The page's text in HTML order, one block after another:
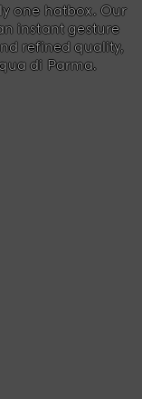
one hatbox. Our
instant gesture
refined quality,
di Parma.